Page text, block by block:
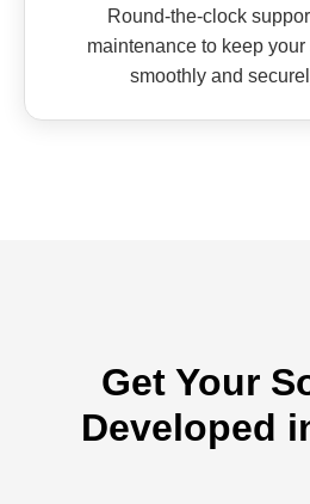
Round-the-clock
maintenance to keep
smoothly and
Get Your
Developed